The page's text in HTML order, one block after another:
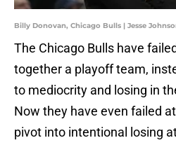
Billy Donovan, Chicago Bulls | Jesse
The Chicago Bulls have
together a playoff team,
to mediocrity and losing in
Now they have even failed
pivot into intentional losing